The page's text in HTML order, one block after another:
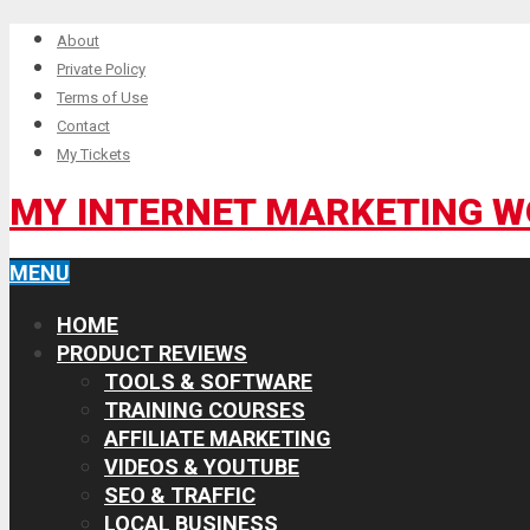
About
Private Policy
Terms of Use
Contact
My Tickets
MY INTERNET MARKETING
MENU
HOME
PRODUCT REVIEWS
TOOLS & SOFTWARE
TRAINING COURSES
AFFILIATE MARKETING
VIDEOS & YOUTUBE
SEO & TRAFFIC
LOCAL BUSINESS